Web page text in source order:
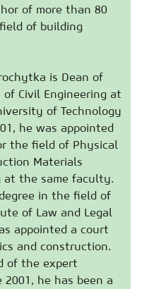
of more than 80
of building
is Dean of
Civil Engineering at
of Technology
he was appointed
the field of Physical
Materials
at the same faculty.
in the field of
of Law and Legal
appointed a court
and construction.
of the expert
he has been a